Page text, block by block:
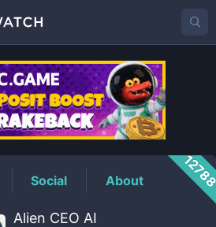
Price
Social About
Alien CEO AI